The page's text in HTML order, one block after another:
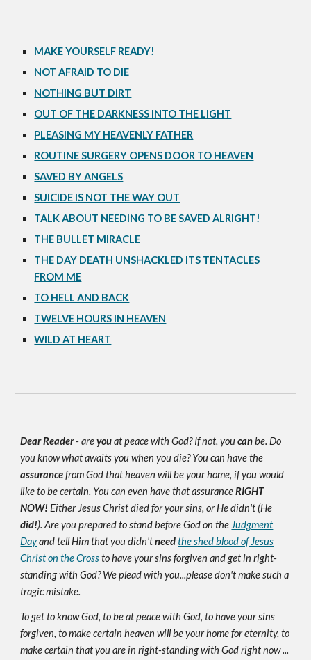
MAKE YOURSELF READY!
NOT AFRAID TO DIE
NOTHING BUT DIRT
OUT OF THE DARKNESS INTO THE LIGHT
PLEASING MY HEAVENLY FATHER
ROUTINE SURGERY OPENS DOOR TO HEAVEN
SAVED BY ANGELS
SUICIDE IS NOT THE WAY OUT
TALK ABOUT NEEDING TO BE SAVED ALRIGHT!
THE BULLET MIRACLE
THE DAY DEATH UNSHACKLED ITS TENTACLES
FROM ME
TO HELL AND BACK
TWELVE HOURS IN HEAVEN
WILD AT HEART
Dear Reader- areyouat peace with God? If not, youcanbe. Do
you know what awaits you when you die? You can have the
assurancefrom God that heaven will be your home, if you would
like to be certain. You can even have that assuranceRIGHT
NOW! Either Jesus Christ died for your sins, or He didn't (He
did!). Are you prepared to stand before God on the Judgment
Dayand tell Him that you didn'tneed the shed blood of Jesus
Christ on the Crossto have your sins forgiven and get in right-
standing with God? We plead with you...please don't make such a
tragic mistake.
To get to know God, to be at peace with God, to have your sins
forgiven, to make certain heaven will be your home for eternity, to
make certain that you are in right-standing with God right now ...